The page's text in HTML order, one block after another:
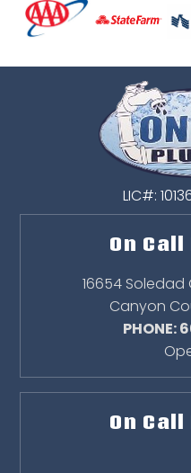
LIC#:
On
16654 Soledad
Canyon
PHONE:
On